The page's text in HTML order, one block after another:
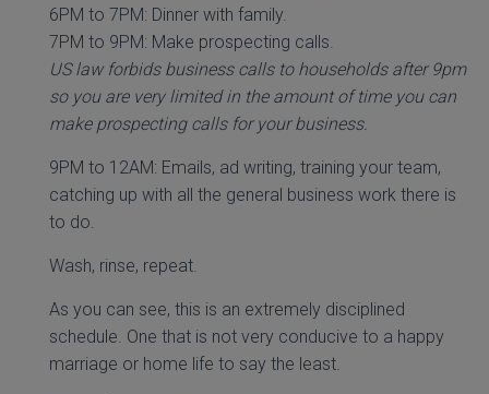
6PM to 7PM: Dinner with family.
7PM to 9PM: Make prospecting calls.
US law forbids business calls to households after 9pm
so you are very limited in the amount of time you can
make prospecting calls for your business.
9PM to 12AM: Emails, ad writing, training your team,
catching up with all the general business work there is
to do.
Wash, rinse, repeat.
As you can see, this is an extremely disciplined
schedule. One that is not very conducive to a happy
marriage or home life to say the least.